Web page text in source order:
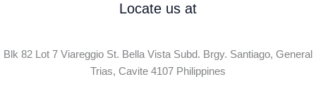
Locate us at
Blk 82 Lot 7 Viareggio St. Bella Vista Subd. Brgy. Santiago, General
Trias, Cavite 4107 Philippines